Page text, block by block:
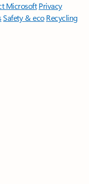
Microsoft Privacy
Safety & eco Recycling